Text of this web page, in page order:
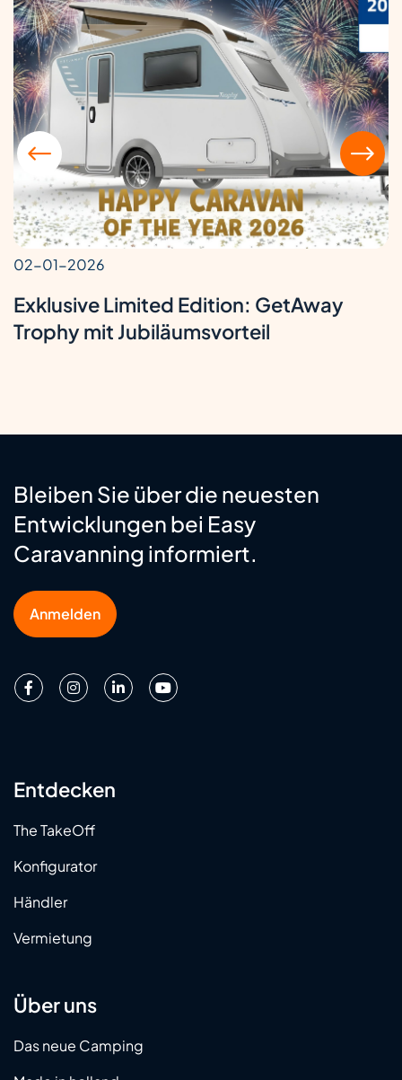
02-01-2026
Exklusive Limited Edition: GetAway
Trophy mit Jubiläumsvorteil
Bleiben Sie über die neuesten
Entwicklungen bei Easy
Caravanning informiert.
Anmelden
Entdecken
The TakeOff
Konfigurator
Händler
Vermietung
Über uns
Das neue Camping